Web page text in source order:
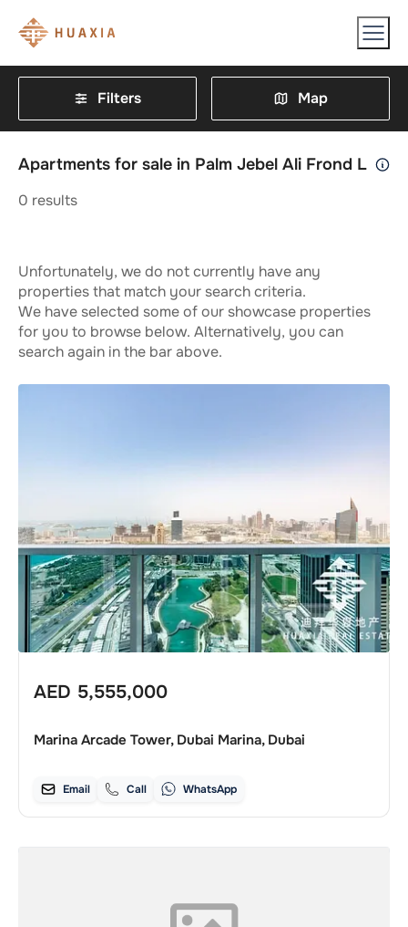
Filters Map
Apartments for sale in Palm Jebel Ali Frond L
0 results
Unfortunately, we do not currently have any
properties that match your search criteria.
We have selected some of our showcase properties
for you to browse below. Alternatively, you can
search again in the bar above.
AED 5,555,000
Marina Arcade Tower, Dubai Marina, Dubai
Email Call WhatsApp